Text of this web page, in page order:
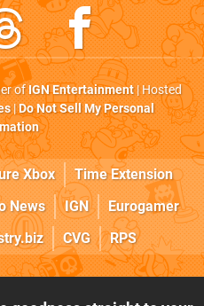
ofIGN Entertainment| Hosted
|Do Not Sell My Personal
Xbox
Time Extension
News IGN
Eurogamer
CVG RPS